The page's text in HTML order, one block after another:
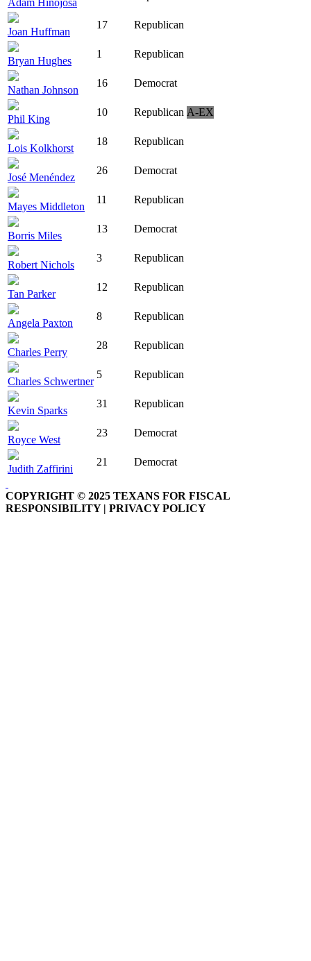
Adam Hinojosa
Joan Huffman
17 Republican
Bryan Hughes
1 Republican
Nathan Johnson
16 Democrat
Phil King
10 Republican A-EX
Lois Kolkhorst
18 Republican
José Menéndez
26 Democrat
Mayes Middleton
11 Republican
Borris Miles
13 Democrat
Robert Nichols
3 Republican
Tan Parker
12 Republican
Angela Paxton
8 Republican
Charles Perry
28 Republican
Charles Schwertner
5 Republican
Kevin Sparks
31 Republican
Royce West
23 Democrat
Judith Zaffirini
21 Democrat
COPYRIGHT © 2025 TEXANS FOR FISCAL
RESPONSIBILITY | PRIVACY POLICY